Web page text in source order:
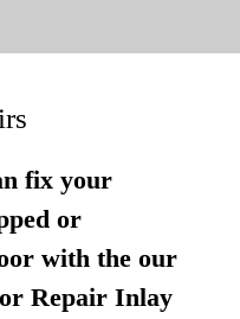
fix your
or
with the our
Repair Inlay